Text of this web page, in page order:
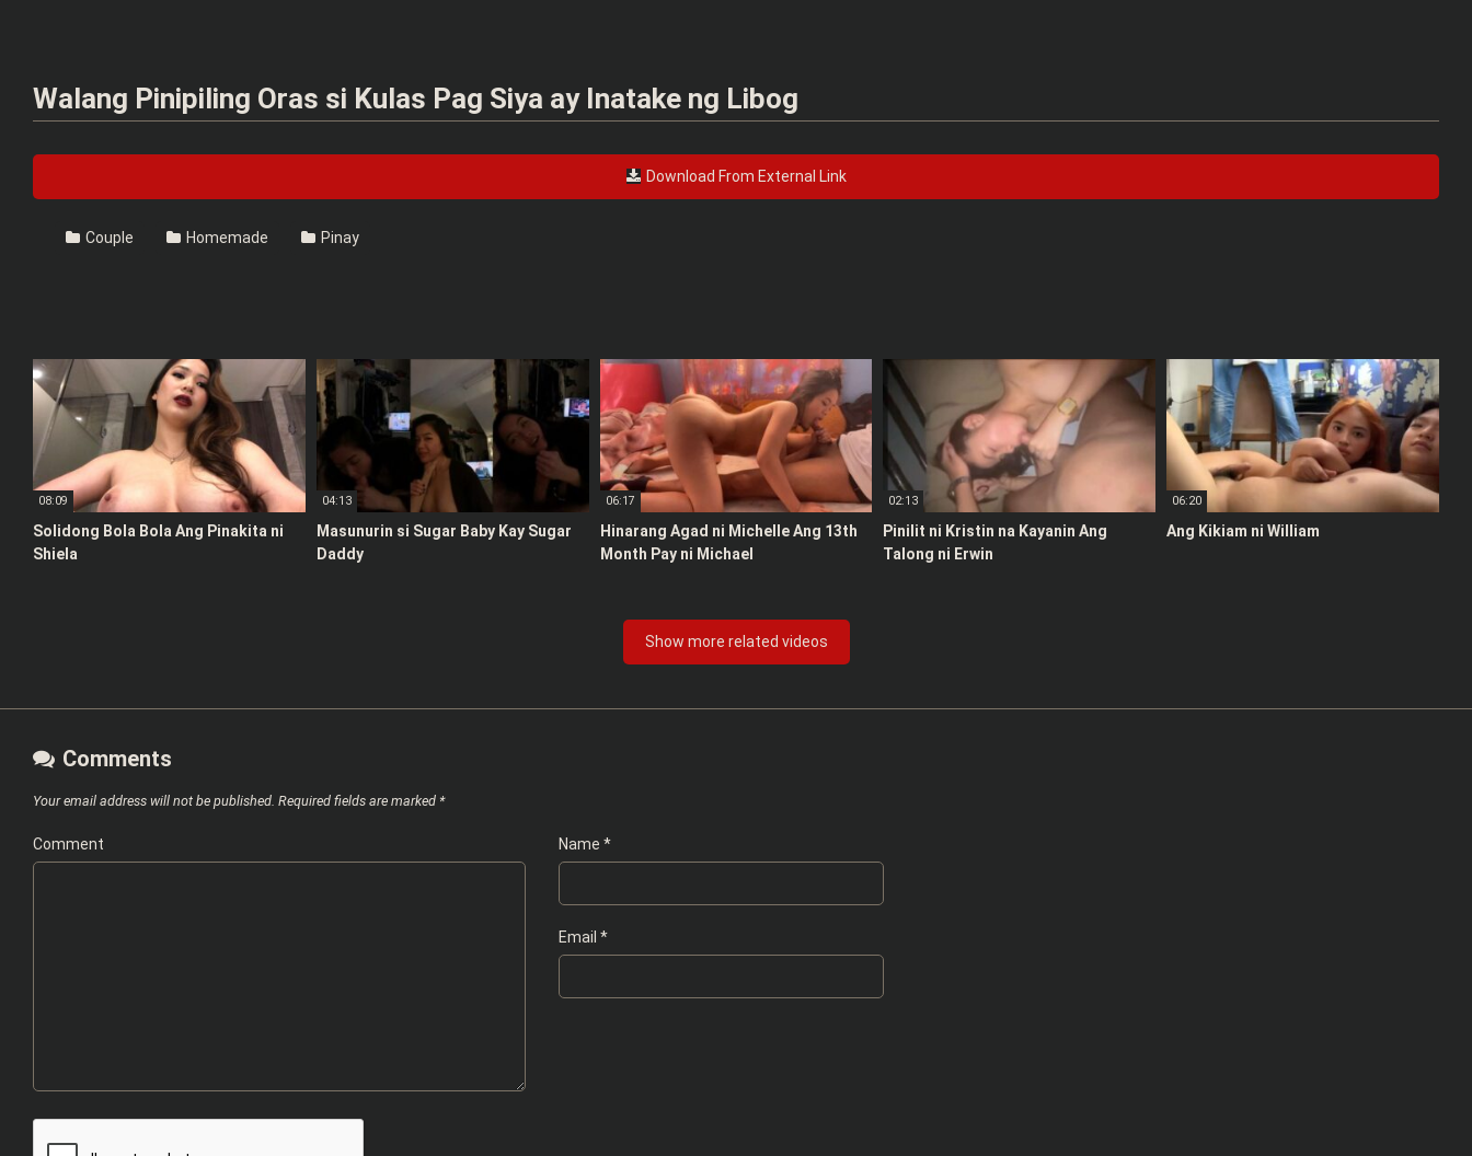
Walang Pinipiling Oras si Kulas Pag Siya ay Inatake ng Libog
Download From External Link
Couple Homemade Pinay
08:09
Solidong Bola Bola Ang Pinakita ni
Shiela
04:13
Masunurin si Sugar Baby Kay Sugar
Daddy
06:17
Hinarang Agad ni Michelle Ang 13th
Month Pay ni Michael
02:13
Pinilit ni Kristin na Kayanin Ang
Talong ni Erwin
06:20
Ang Kikiam ni William
Show more related videos
Comments
Your email address will not be published. Required fields are marked *
Comment Name *
Email *